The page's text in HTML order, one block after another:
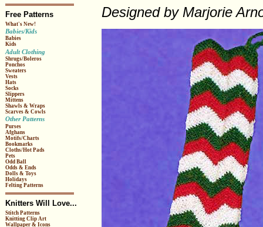
Free Patterns
What's New!
Babies/Kids
Babies
Kids
Adult Clothing
Shrugs/Boleros
Ponchos
Sweaters
Vests
Hats
Socks
Slippers
Mittens
Shawls & Wraps
Scarves & Cowls
Other Patterns
Purses
Afghans
Motifs/Charts
Bookmarks
Cloths/Hot Pads
Pets
Odd Ball
Odds & Ends
Dolls & Toys
Holidays
Felting Patterns
Knitters Will Love...
Stitch Patterns
Knitting Clip Art
Wallpaper & Icons
Designed by Marjorie